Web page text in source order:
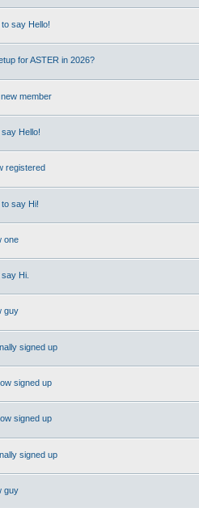
say Hello!
for ASTER in 2026?
member
Hello!
registered
say Hi!
one
Hi.
guy
signed up
signed up
signed up
signed up
guy